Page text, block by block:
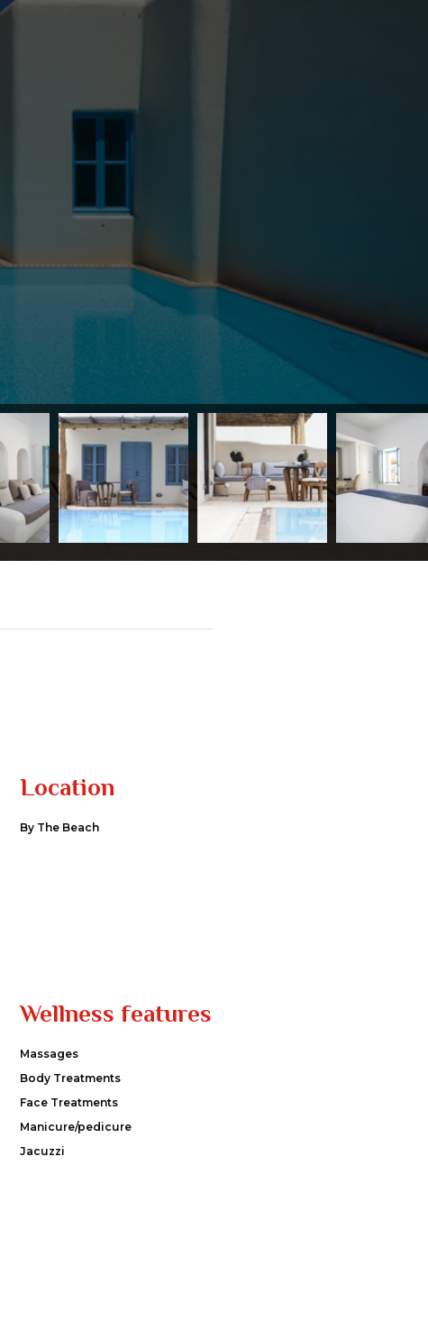
Location
By The Beach
Wellness features
Massages
Body Treatments
Face Treatments
Manicure/pedicure
Jacuzzi